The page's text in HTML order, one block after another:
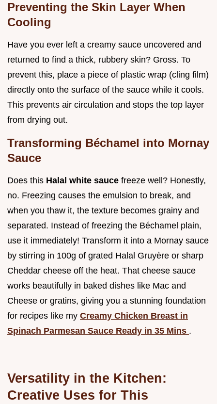
Preventing the Skin Layer When
Cooling
Have you ever left a creamy sauce uncovered and
returned to find a thick, rubbery skin? Gross. To
prevent this, place a piece of plastic wrap (cling film)
directly onto the surface of the sauce while it cools.
This prevents air circulation and stops the top layer
from drying out.
Transforming Béchamel into Mornay
Sauce
Does this Halal white sauce freeze well? Honestly,
no. Freezing causes the emulsion to break, and
when you thaw it, the texture becomes grainy and
separated. Instead of freezing the Béchamel plain,
use it immediately! Transform it into a Mornay sauce
by stirring in 100g of grated Halal Gruyère or sharp
Cheddar cheese off the heat. That cheese sauce
works beautifully in baked dishes like Mac and
Cheese or gratins, giving you a stunning foundation
for recipes like my Creamy Chicken Breast in
Spinach Parmesan Sauce Ready in 35 Mins .
Versatility in the Kitchen:
Creative Uses for This